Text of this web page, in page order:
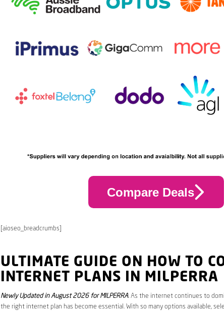
Compare Deals
[aioseo_breadcrumbs]
ULTIMATE GUIDE ON HOW TO
INTERNET PLANS IN MILPERRA
Newly Updated in August 2026 for MILPERRA. As the internet continues to
the right internet plan has become essential. With so many options available,